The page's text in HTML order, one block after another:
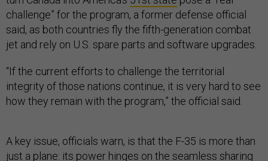
challenge” for the program, a former defense official
said, as both countries fly the fifth-generation combat
jet and rely on U.S. spare parts and software upgrades.
“If the current efforts to challenge the territorial
integrity of those nations continue, it is very hard to see
how they remain with the program,” the official said.
A key issue, officials warn, is that the F-35 is more than
just a plane: its power hinges on the seamless sharing